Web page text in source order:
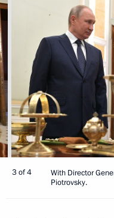
3 of 4
With Director
Piotrovsky.